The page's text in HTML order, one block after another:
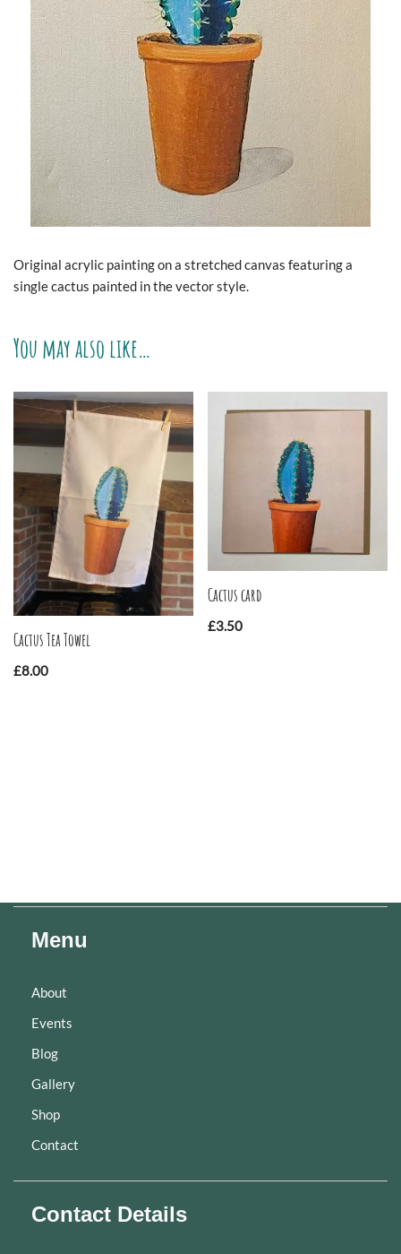
Original acrylic painting on a stretched canvas featuring a
single cactus painted in the vector style.
You may also like…
Cactus Tea Towel
£8.00
Cactus card
£3.50
Menu
About
Events
Blog
Gallery
Shop
Contact
Contact Details